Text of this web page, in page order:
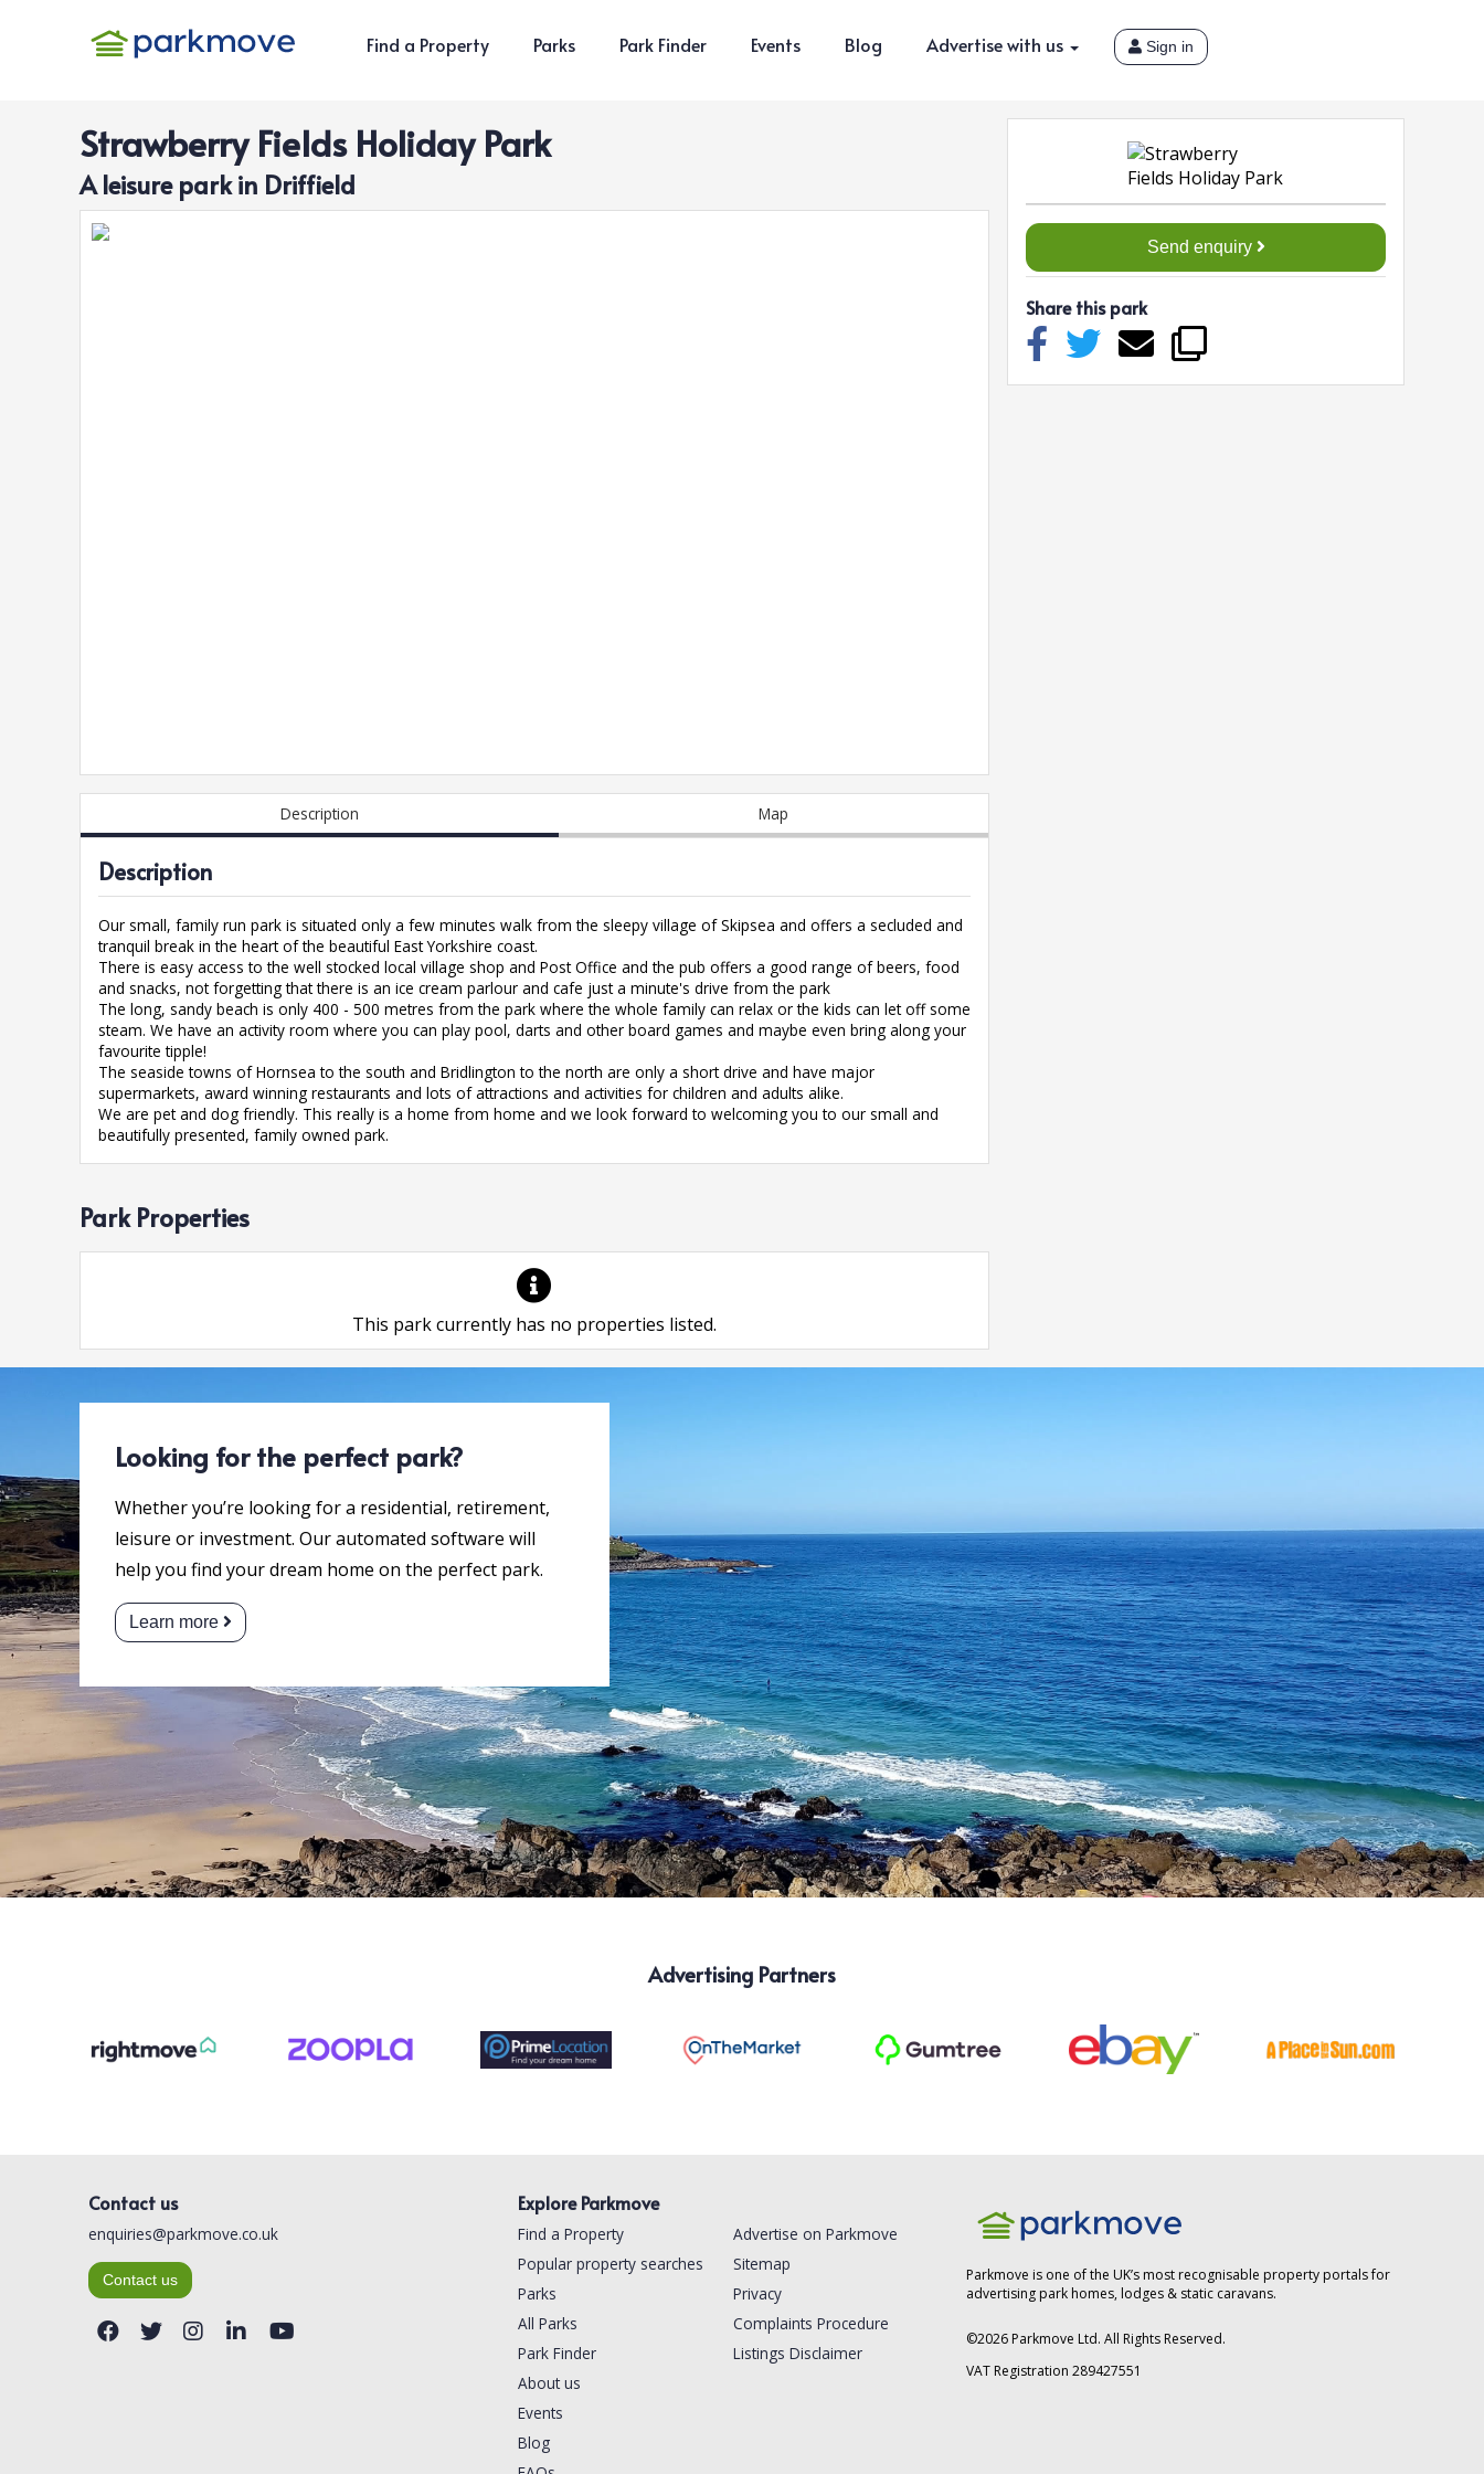
Find a Property Parks Park Finder Events Blog Advertise with us Sign in
Strawberry Fields Holiday Park
Aleisurepark in Driffield
Description Map
Description
Our small, family run park is situated only a few minutes walk from the sleepy village of Skipsea and offers a secluded and
tranquil break in the heart of the beautiful East Yorkshire coast.
There is easy access to the well stocked local village shop and Post Office and the pub offers a good range of beers, food
and snacks, not forgetting that there is an ice cream parlour and cafe just a minute's drive from the park
The long, sandy beach is only 400 - 500 metres from the park where the whole family can relax or the kids can let off some
steam. We have an activity room where you can play pool, darts and other board games and maybe even bring along your
favourite tipple!
The seaside towns of Hornsea to the south and Bridlington to the north are only a short drive and have major
supermarkets, award winning restaurants and lots of attractions and activities for children and adults alike.
We are pet and dog friendly. This really is a home from home and we look forward to welcoming you to our small and
beautifully presented, family owned park.
Park Properties
This park currently has no properties listed.
Send enquiry
Share this park
Looking for the perfect park?
Whether you’re looking for a residential, retirement,
leisure or investment. Our automated software will
help you find your dream home on the perfect park.
Learn more
Advertising Partners
Contact us
enquiries@parkmove.co.uk
Contact us
Explore Parkmove
Find a Property
Popular property searches
Parks
All Parks
Park Finder
About us
Events
Blog
Advertise on Parkmove
Sitemap
Privacy
Complaints Procedure
Listings Disclaimer
Parkmove is one of the UK’s most recognisable property portals for
advertising park homes, lodges & static caravans.
©2026Parkmove Ltd. All Rights Reserved.
VAT Registration 289427551